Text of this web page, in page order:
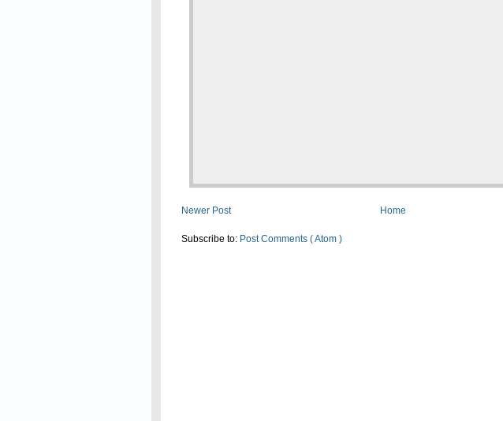
Newer Post Home
Subscribe to: Post Comments ( Atom )